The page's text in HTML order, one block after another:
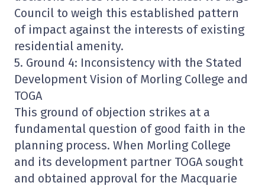
Council to weigh this established pattern
of impact against the interests of existing
residential amenity.
5. Ground 4: Inconsistency with the Stated
Development Vision of Morling College and
TOGA
This ground of objection strikes at a
fundamental question of good faith in the
planning process. When Morling College
and its development partner TOGA sought
and obtained approval for the Macquarie